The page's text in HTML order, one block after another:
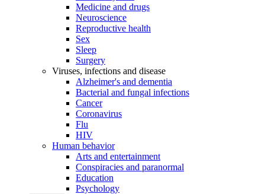
Medicine and drugs
Neuroscience
Reproductive health
Sex
Sleep
Surgery
Viruses, infections and disease
Alzheimer's and dementia
Bacterial and fungal infections
Cancer
Coronavirus
Flu
HIV
Human behavior
Arts and entertainment
Conspiracies and paranormal
Education
Psychology